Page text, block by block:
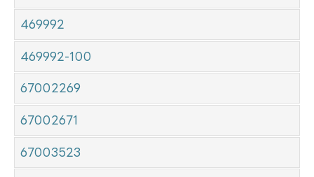
469992
469992-100
67002269
67002671
67003523